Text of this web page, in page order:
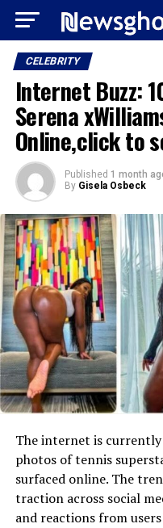
CELEBRITY
Internet Buzz:
Serena
Online,click to
Published 1 month
By Gisela Osbeck
The internet is
photos of tennis
surfaced online. The
traction across social
and reactions from